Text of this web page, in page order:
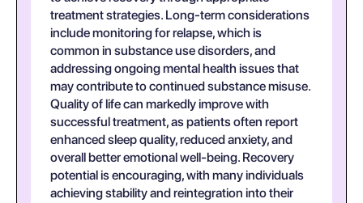
treatment strategies. Long-term considerations
include monitoring for relapse, which is
common in substance use disorders, and
addressing ongoing mental health issues that
may contribute to continued substance misuse.
Quality of life can markedly improve with
successful treatment, as patients often report
enhanced sleep quality, reduced anxiety, and
overall better emotional well-being. Recovery
potential is encouraging, with many individuals
achieving stability and reintegration into their